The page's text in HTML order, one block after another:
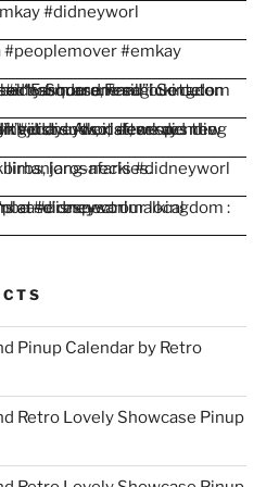
Pinup Calendar by Retro
Retro Lovely Showcase Pinup